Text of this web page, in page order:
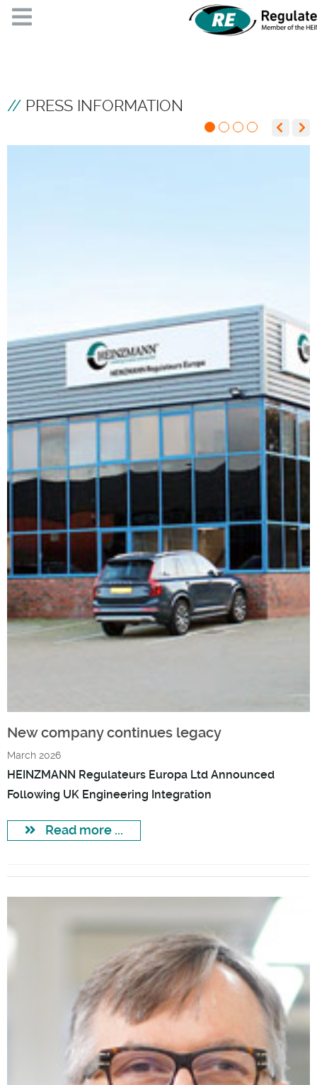
PRESS INFORMATION
New company continues legacy
March 2026
HEINZMANN Regulateurs Europa Ltd Announced
Following UK Engineering Integration
Read more ...